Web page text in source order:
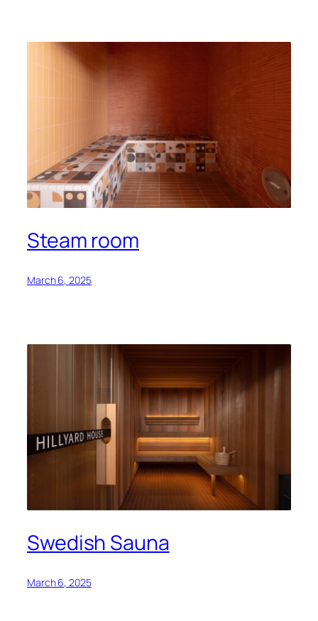
Steam room
March 6, 2025
Swedish Sauna
March 6, 2025